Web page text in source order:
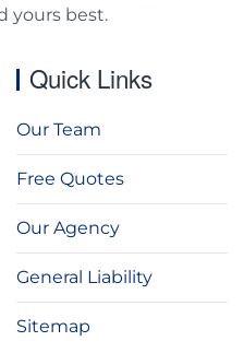
yours best.
Quick Links
Our Team
Free Quotes
Our Agency
General Liability
Sitemap